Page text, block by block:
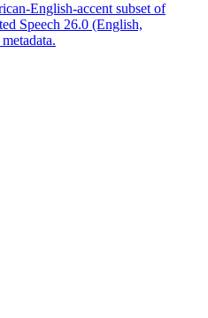
English-accent subset of
Speech 26.0 (English,